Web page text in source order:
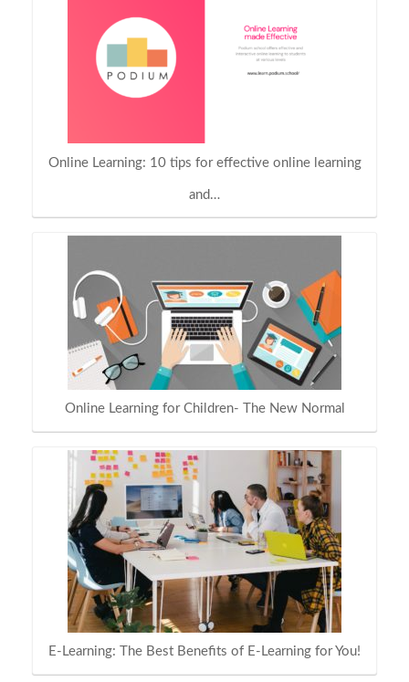
Online Learning: 10 tips for effective online learning
and…
Online Learning for Children- The New Normal
E-Learning: The Best Benefits of E-Learning for You!